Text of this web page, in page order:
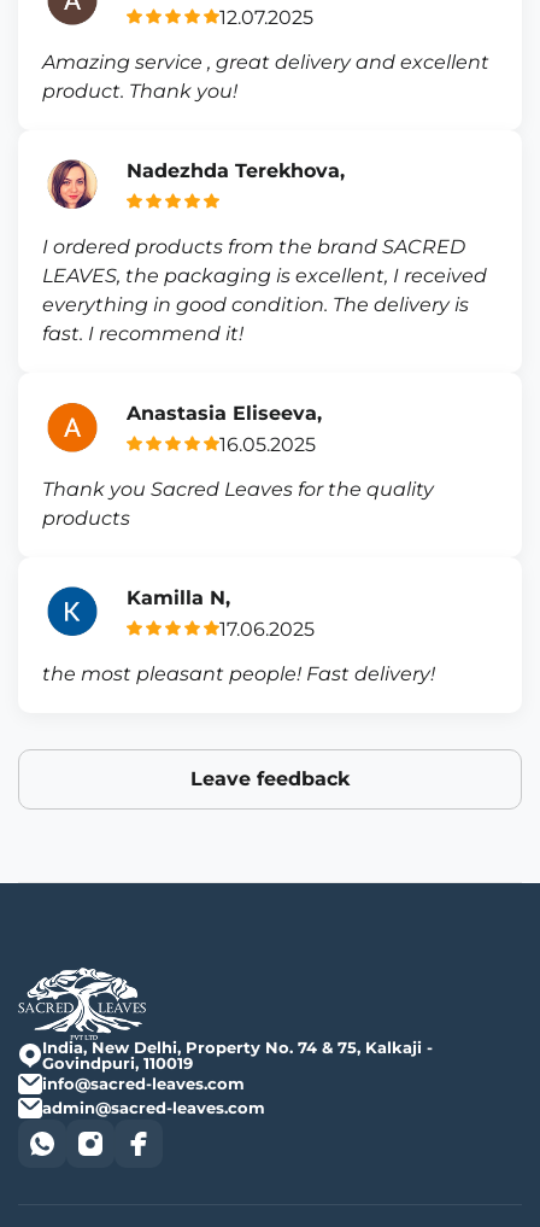
12.07.2025
Amazing service , great delivery and excellent
product. Thank you!
Nadezhda Terekhova,
I ordered products from the brand SACRED
LEAVES, the packaging is excellent, I received
everything in good condition. The delivery is
fast. I recommend it!
Anastasia Eliseeva,
16.05.2025
Thank you Sacred Leaves for the quality
products
Kamilla N,
17.06.2025
the most pleasant people! Fast delivery!
Leave feedback
India, New Delhi, Property No. 74 & 75, Kalkaji -
Govindpuri, 110019
info@sacred-leaves.com
admin@sacred-leaves.com